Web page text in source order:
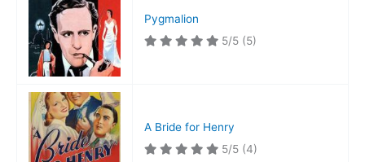
Pygmalion
5/5 (5)
A Bride for Henry
5/5 (4)